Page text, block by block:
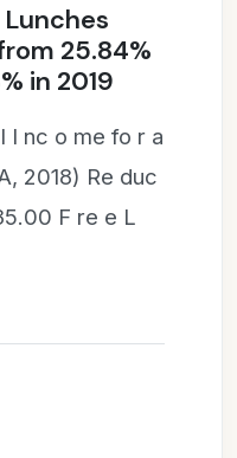
25.84%
in 2019
I nc o me fo r a
2018) Re duc
F re e L